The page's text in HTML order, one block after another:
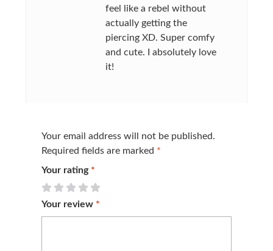
feel like a rebel without
actually getting the
piercing XD. Super comfy
and cute. I absolutely love
it!
Your email address will not be published.
Required fields are marked *
Your rating *
Your review *